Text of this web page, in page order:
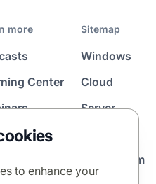
more
Center
Sitemap
Windows
Cloud
Server
News Room
to enhance your